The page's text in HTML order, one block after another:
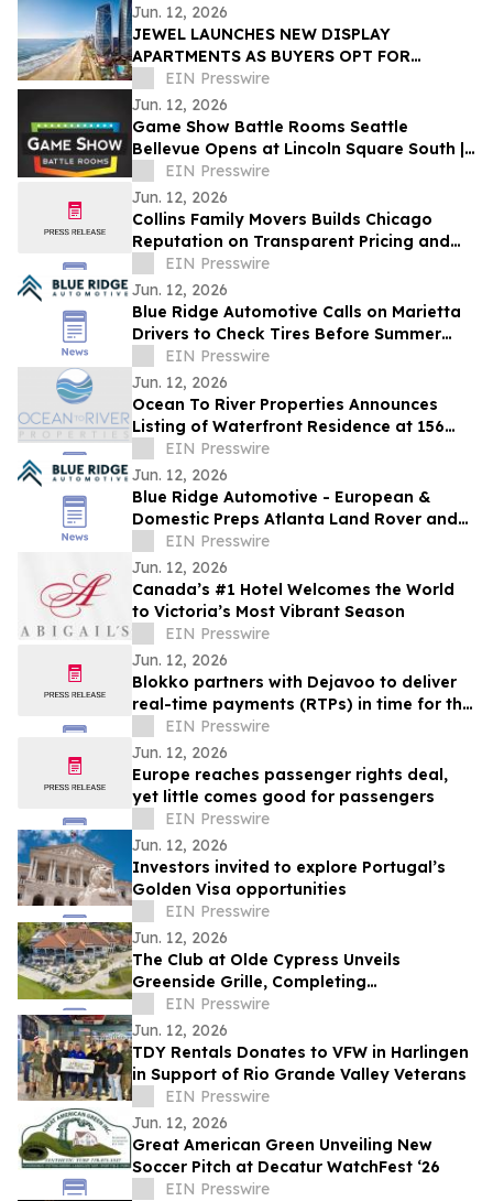
Jun. 12, 2026
JEWEL LAUNCHES NEW DISPLAY
APARTMENTS AS BUYERS OPT FOR
READY-FURNISHED HOMES
EIN Presswire
Jun. 12, 2026
Game Show Battle Rooms Seattle
Bellevue Opens at Lincoln Square South |
June 12, 2026
EIN Presswire
Jun. 12, 2026
Collins Family Movers Builds Chicago
Reputation on Transparent Pricing and
No Hidden Moving Fees
EIN Presswire
Jun. 12, 2026
Blue Ridge Automotive Calls on Marietta
Drivers to Check Tires Before Summer
Travel Season
EIN Presswire
Jun. 12, 2026
Ocean To River Properties Announces
Listing of Waterfront Residence at 156
Saint Croix Ave in Cocoa Beach
EIN Presswire
Jun. 12, 2026
Blue Ridge Automotive - European &
Domestic Preps Atlanta Land Rover and
Jaguar Owners for Summer Road Trips
EIN Presswire
Jun. 12, 2026
Canada’s #1 Hotel Welcomes the World
to Victoria’s Most Vibrant Season
EIN Presswire
Jun. 12, 2026
Blokko partners with Dejavoo to deliver
real-time payments (RTPs) in time for the
World Cup
EIN Presswire
Jun. 12, 2026
Europe reaches passenger rights deal,
yet little comes good for passengers
EIN Presswire
Jun. 12, 2026
Investors invited to explore Portugal’s
Golden Visa opportunities
EIN Presswire
Jun. 12, 2026
The Club at Olde Cypress Unveils
Greenside Grille, Completing
Transformational Clubhouse Renovation
EIN Presswire
Jun. 12, 2026
TDY Rentals Donates to VFW in Harlingen
in Support of Rio Grande Valley Veterans
EIN Presswire
Jun. 12, 2026
Great American Green Unveiling New
Soccer Pitch at Decatur WatchFest ‘26
EIN Presswire